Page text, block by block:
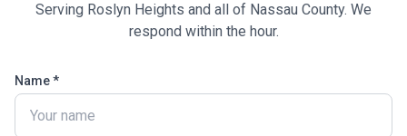
Serving Roslyn Heights and all of Nassau County. We
respond within the hour.
Name *